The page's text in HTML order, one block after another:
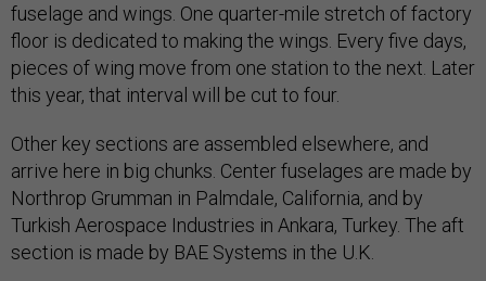
fuselage and wings. One quarter-mile stretch of factory
floor is dedicated to making the wings. Every five days,
pieces of wing move from one station to the next. Later
this year, that interval will be cut to four.
Other key sections are assembled elsewhere, and
arrive here in big chunks. Center fuselages are made by
Northrop Grumman in Palmdale, California, and by
Turkish Aerospace Industries in Ankara, Turkey. The aft
section is made by BAE Systems in the U.K.